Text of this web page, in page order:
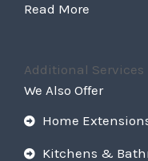
Read More
Additional Services
We Also Offer
Home
Kitchens &